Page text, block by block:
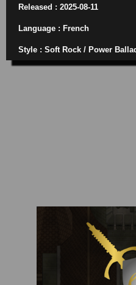
Released : 2025-08-11
Language : French
Style : Soft Rock / Power